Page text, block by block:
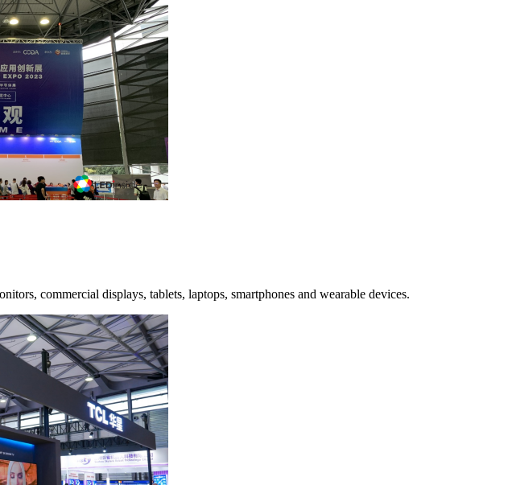
commercial displays, tablets, laptops, smartphones and wearable devices.